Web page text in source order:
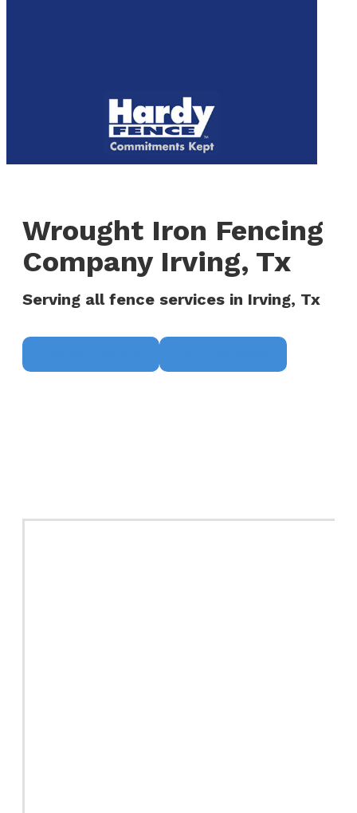
Wrought Iron Fencing
Company Irving, Tx
Serving all fence services in Irving, Tx